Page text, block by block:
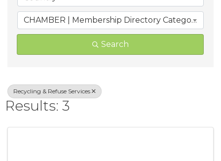
CHAMBER | Membership Directory Categories
Search
Recycling & Refuse Services
Results: 3